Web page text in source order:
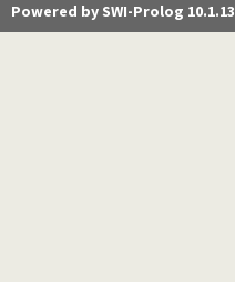
Powered by SWI-Prolog 10.1.13